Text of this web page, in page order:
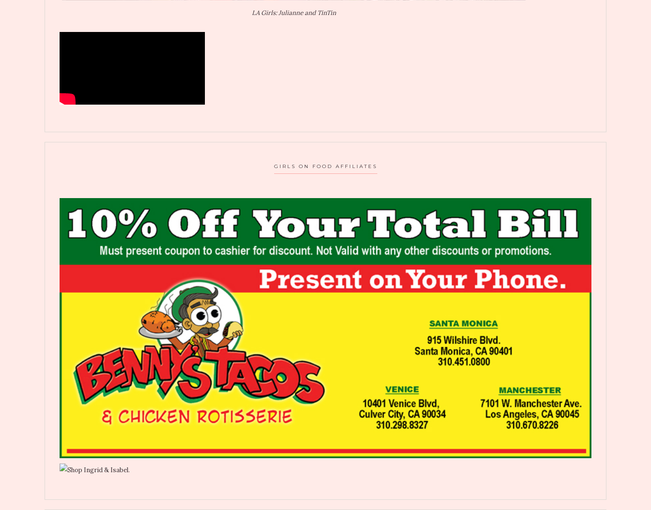
LA Girls: Julianne and TinTin
GIRLS ON FOOD AFFILIATES